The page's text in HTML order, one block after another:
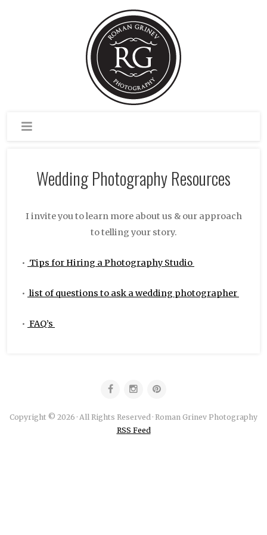
Wedding Photography Resources
I invite you to learn more about us & our approach
to telling your story.
• Tips for Hiring a Photography Studio
• list of questions to ask a wedding photographer
• FAQ’s
Copyright © 2026 · All Rights Reserved · Roman Grinev Photography
RSS Feed